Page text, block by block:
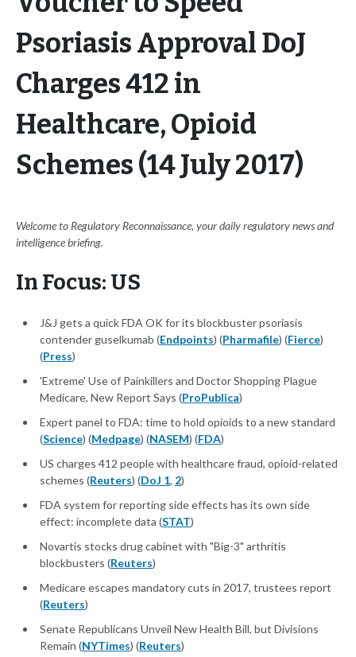
Psoriasis Approval DoJ
Charges 412 in
Healthcare, Opioid
Schemes (14 July 2017)
Welcome to Regulatory Reconnaissance, your daily regulatory news and
intelligence briefing.
In Focus: US
J&J gets a quick FDA OK for its blockbuster psoriasis
contender guselkumab (Endpoints) (Pharmafile) (Fierce)
(Press)
'Extreme' Use of Painkillers and Doctor Shopping Plague
Medicare, New Report Says (ProPublica)
Expert panel to FDA: time to hold opioids to a new standard
(Science) (Medpage) (NASEM) (FDA)
US charges 412 people with healthcare fraud, opioid-related
schemes (Reuters) (DoJ 1, 2)
FDA system for reporting side effects has its own side
effect: incomplete data (STAT)
Novartis stocks drug cabinet with "Big-3" arthritis
blockbusters (Reuters)
Medicare escapes mandatory cuts in 2017, trustees report
(Reuters)
Senate Republicans Unveil New Health Bill, but Divisions
Remain (NYTimes) (Reuters)